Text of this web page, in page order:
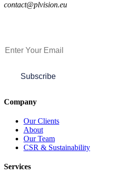
contact@plvision.eu
Subscribe
Company
Our Clients
About
Our Team
CSR & Sustainability
Services